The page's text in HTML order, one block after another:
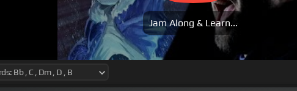
Jam Along & Learn...